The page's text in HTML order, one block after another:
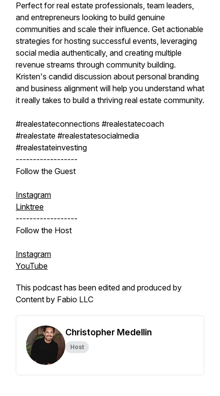
Perfect for real estate professionals, team leaders,
and entrepreneurs looking to build genuine
communities and scale their influence. Get actionable
strategies for hosting successful events, leveraging
social media authentically, and creating multiple
revenue streams through community building.
Kristen's candid discussion about personal branding
and business alignment will help you understand what
it really takes to build a thriving real estate community.
#realestateconnections #realestatecoach
#realestate #realestatesocialmedia
#realestateinvesting
------------------
Follow the Guest
Instagram
Linktree
------------------
Follow the Host
Instagram
YouTube
This podcast has been edited and produced by
Content by Fabio LLC
Christopher Medellin
Host